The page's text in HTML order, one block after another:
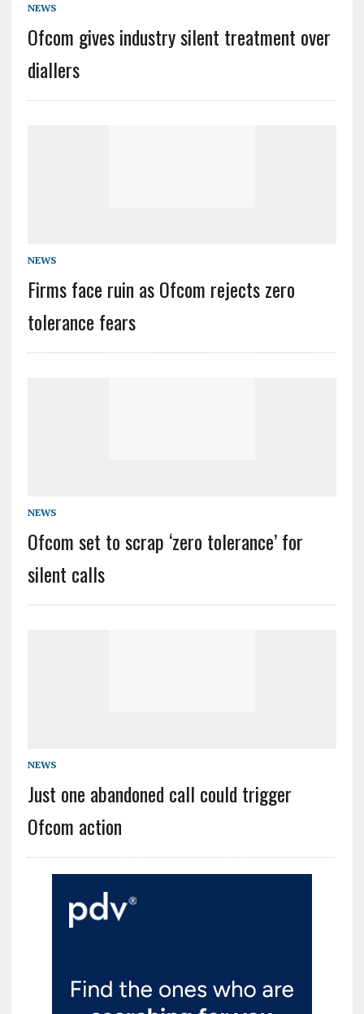
NEWS
Ofcom gives industry silent treatment over
diallers
NEWS
Firms face ruin as Ofcom rejects zero
tolerance fears
NEWS
Ofcom set to scrap ‘zero tolerance’ for
silent calls
NEWS
Just one abandoned call could trigger
Ofcom action